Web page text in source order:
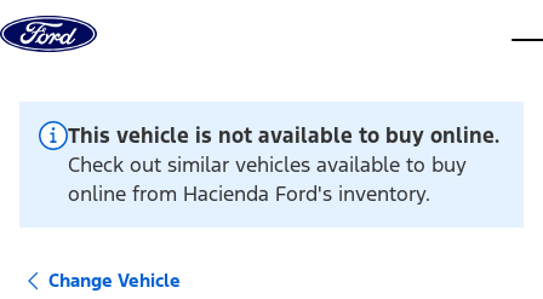
Skip to content
This vehicle is not available to buy online.
Check out similar vehicles available to buy
online from Hacienda Ford's inventory.
Change Vehicle